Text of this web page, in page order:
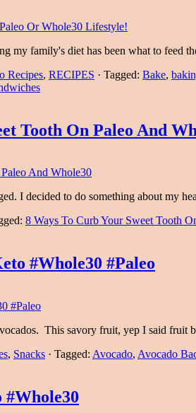
my family's diet has been what to feed
Recipes, RECIPES · Tagged: Bake,
Tooth On Paleo And
I decided to do something about my
8 Ways To Curb Your Sweet Tooth
#Whole30 #Paleo
This savory fruit, yep I said fruit
, Snacks · Tagged: Avocado, Avocado
#Whole30